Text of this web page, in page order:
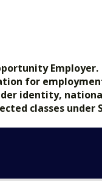
Employer.
for
identity,
classes under